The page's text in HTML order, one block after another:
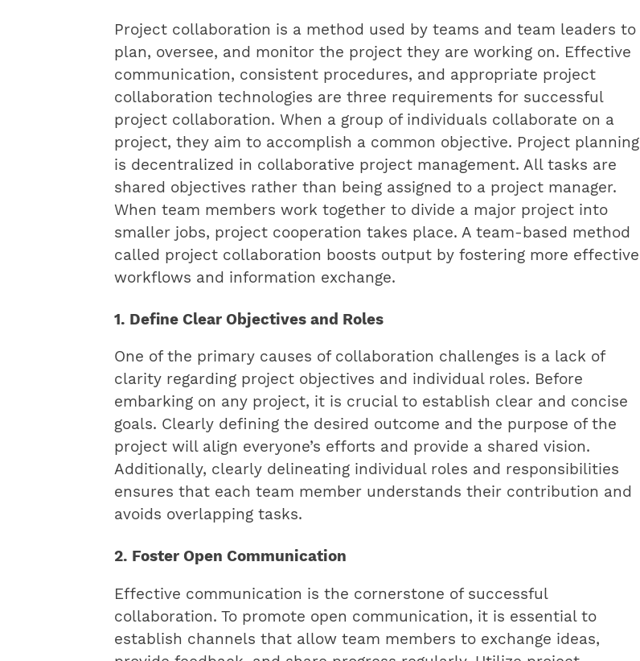
Project collaboration is a method used by teams and team leaders to
plan, oversee, and monitor the project they are working on. Effective
communication, consistent procedures, and appropriate project
collaboration technologies are three requirements for successful
project collaboration. When a group of individuals collaborate on a
project, they aim to accomplish a common objective. Project planning
is decentralized in collaborative project management. All tasks are
shared objectives rather than being assigned to a project manager.
When team members work together to divide a major project into
smaller jobs, project cooperation takes place. A team-based method
called project collaboration boosts output by fostering more effective
workflows and information exchange.
1. Define Clear Objectives and Roles
One of the primary causes of collaboration challenges is a lack of
clarity regarding project objectives and individual roles. Before
embarking on any project, it is crucial to establish clear and concise
goals. Clearly defining the desired outcome and the purpose of the
project will align everyone’s efforts and provide a shared vision.
Additionally, clearly delineating individual roles and responsibilities
ensures that each team member understands their contribution and
avoids overlapping tasks.
2. Foster Open Communication
Effective communication is the cornerstone of successful
collaboration. To promote open communication, it is essential to
establish channels that allow team members to exchange ideas,